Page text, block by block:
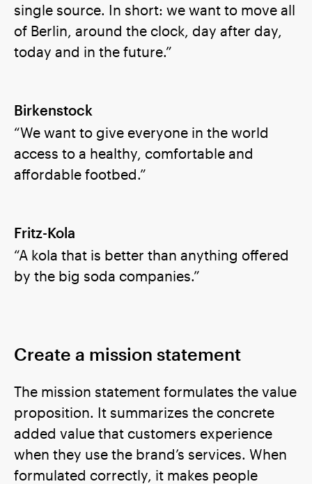
single source. In short: we want to move all
of Berlin, around the clock, day after day,
today and in the future.”
Birkenstock
“We want to give everyone in the world
access to a healthy, comfortable and
affordable footbed.”
Fritz-Kola
“A kola that is better than anything offered
by the big soda companies.”
Create a mission statement
The mission statement formulates the value
proposition. It summarizes the concrete
added value that customers experience
when they use the brand’s services. When
formulated correctly, it makes people